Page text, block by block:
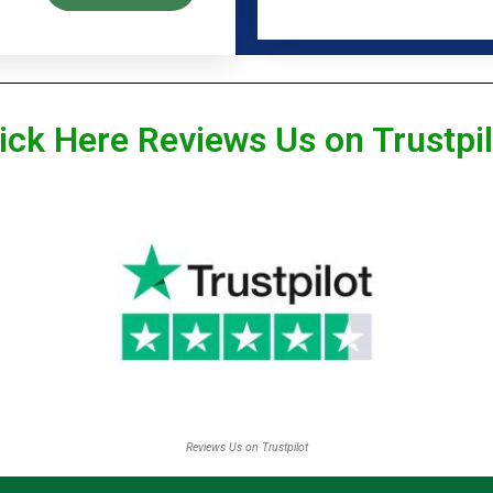
Here Reviews Us on
Reviews Us on Trustpilot